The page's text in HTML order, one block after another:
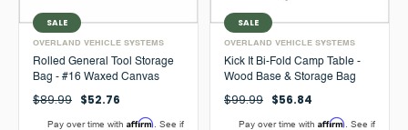
SALE
OVERLAND VEHICLE SYSTEMS
Rolled General Tool Storage
Bag - #16 Waxed Canvas
$89.99 $52.76
Pay over time with Affirm . See if
SALE
OVERLAND VEHICLE SYSTEMS
Kick It Bi-Fold Camp Table -
Wood Base & Storage Bag
$99.99 $56.84
Pay over time with Affirm . See if